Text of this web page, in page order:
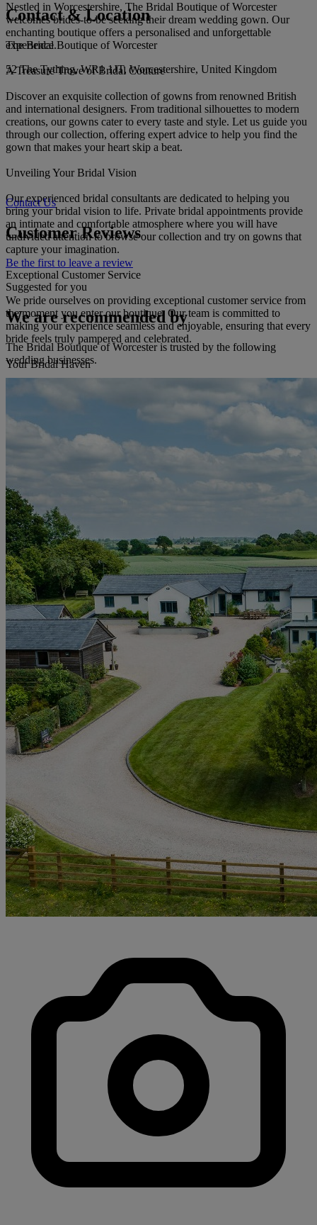
Nestled in Worcestershire, The Bridal Boutique of Worcester
welcomes brides-to-be seeking their dream wedding gown. Our
enchanting boutique offers a personalised and unforgettable
experience.
A Treasure Trove of Bridal Couture
Discover an exquisite collection of gowns from renowned British
and international designers. From traditional silhouettes to modern
creations, our gowns cater to every taste and style. Let us guide you
through our collection, offering expert advice to help you find the
gown that makes your heart skip a beat.
Unveiling Your Bridal Vision
Our experienced bridal consultants are dedicated to helping you
bring your bridal vision to life. Private bridal appointments provide
an intimate and comfortable atmosphere where you will have
undivided attention to browse our collection and try on gowns that
capture your imagination.
Exceptional Customer Service
We pride ourselves on providing exceptional customer service from
the moment you enter our boutique. Our team is committed to
making your experience seamless and enjoyable, ensuring that every
bride feels truly pampered and celebrated.
Your Bridal Haven
Let The Bridal Boutique of Worcester be your haven of inspiration
and support as you prepare for your wedding day. It's a sanctuary
where you can escape the wedding planning and focus on finding
the gown that will create memories to cherish forever.
Contact & Location
The Bridal Boutique of Worcester
52 The Tything, WR1 1JT, Worcestershire, United Kingdom
Contact Us
Customer Reviews
Be the first to leave a review
Suggested for you
We are recommended by
The Bridal Boutique of Worcester is trusted by the following
wedding businesses.